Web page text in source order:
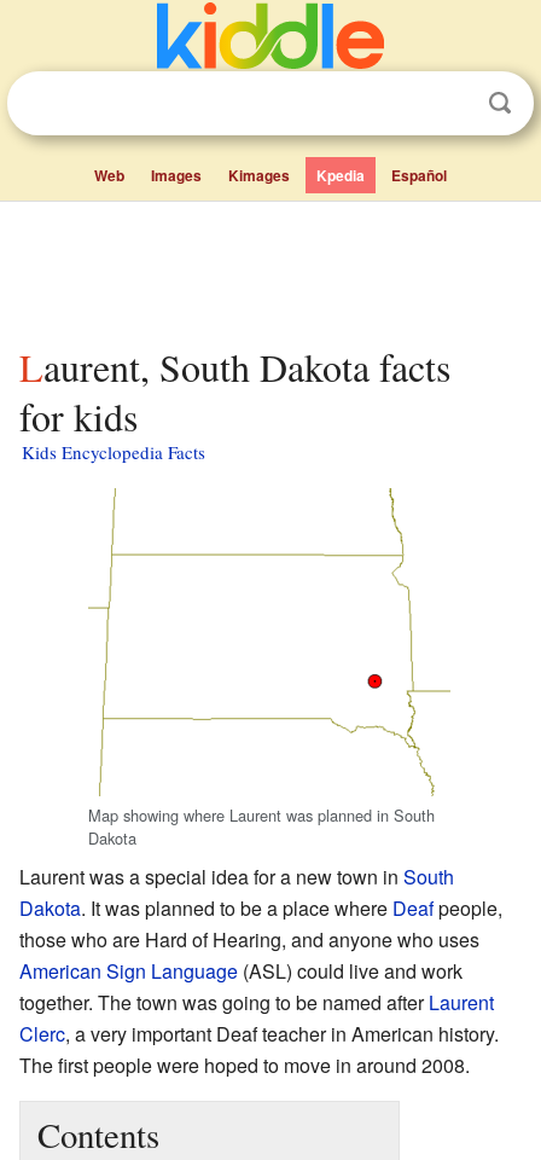
Web Images Kimages Kpedia Español
Laurent, South Dakota facts
for kids
Kids Encyclopedia Facts
Map showing where Laurent was planned in South
Dakota
Laurent was a special idea for a new town in South
Dakota. It was planned to be a place where Deafpeople,
those who are Hard of Hearing, and anyone who uses
American Sign Language (ASL) could live and work
together. The town was going to be named afterLaurent
Clerc, a very important Deaf teacher in American history.
The first people were hoped to move in around 2008.
Contents